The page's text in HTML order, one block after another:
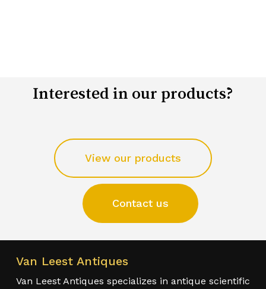
Interested in our products?
View our products
Contact us
Van Leest Antiques
Van Leest Antiques specializes in antique scientific